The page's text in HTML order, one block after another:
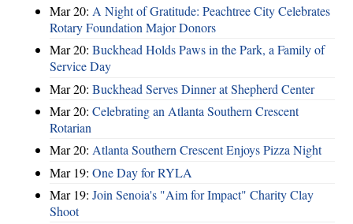
Mar 20: A Night of Gratitude: Peachtree City Celebrates
Rotary Foundation Major Donors
Mar 20: Buckhead Holds Paws in the Park, a Family of
Service Day
Mar 20: Buckhead Serves Dinner at Shepherd Center
Mar 20: Celebrating an Atlanta Southern Crescent
Rotarian
Mar 20: Atlanta Southern Crescent Enjoys Pizza Night
Mar 19: One Day for RYLA
Mar 19: Join Senoia's "Aim for Impact" Charity Clay
Shoot